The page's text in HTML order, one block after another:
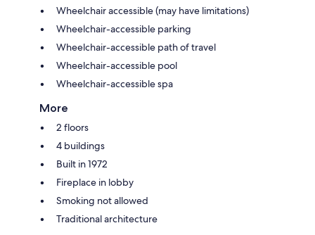
Wheelchair accessible (may have limitations)
Wheelchair-accessible parking
Wheelchair-accessible path of travel
Wheelchair-accessible pool
Wheelchair-accessible spa
More
2 floors
4 buildings
Built in 1972
Fireplace in lobby
Smoking not allowed
Traditional architecture